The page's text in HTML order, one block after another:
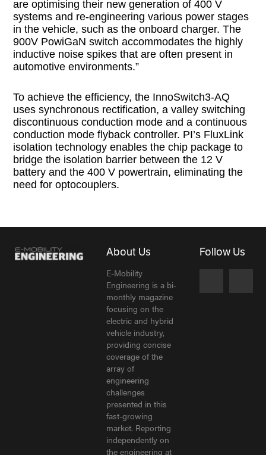
are optimising their new generation of 400 V
systems and re-engineering various power stages
in the vehicle, such as the onboard charger. The
900V PowiGaN switch accommodates the highly
inductive noise spikes that are often present in
automotive environments.”
To achieve the efficiency, the InnoSwitch3-AQ
uses synchronous rectification, a valley switching
discontinuous conduction mode and a continuous
conduction mode flyback controller. PI’s FluxLink
isolation technology enables the chip package to
bridge the isolation barrier between the 12 V
battery and the 400 V powertrain, eliminating the
need for optocouplers.
About Us
E-Mobility
Engineering is a bi-
monthly magazine
focusing on the
electric and hybrid
vehicle industry,
providing concise
coverage of the
array of
engineering
challenges
presented in this
fast-growing
market. Reporting
independently on
the engineering at
Follow Us